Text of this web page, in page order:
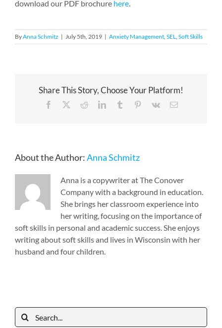
download our PDF brochure here.
ByAnna Schmitz | July 5th, 2019 | Anxiety Management SEL Soft Skills
Share This Story, Choose Your Platform!
Facebook RedditLinkedInTumblr Pinterest
Vk Email
About the Author:Anna Schmitz
Anna is a copywriter at The Conover
Company with a background in education.
She brings her classroom experience into
her writing, focusing on the importance of
soft skills in personal and academic success. She enjoys
writing about soft skills and lives in Wisconsin with her
husband and four children.
Search
for: